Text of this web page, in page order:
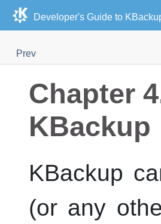
Developer's Guide to
Prev
Chapter
KBackup
KBackup
(or any